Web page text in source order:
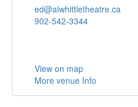
ed@alwhittletheatre.ca
902-542-3344
View on map
More venue Info